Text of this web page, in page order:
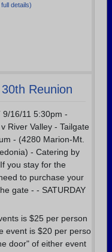
details)
Reunion
9/16/11 5:30pm -
River Valley - Tailgate
- (4280 Marion-Mt.
- Catering by
you stay for the
to purchase your
gate - - SATURDAY
is $25 per person
event is $20 per perso
door" of either event